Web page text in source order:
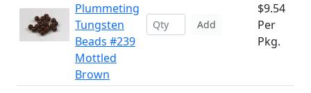
Plummeting
Tungsten
Beads #239
Mottled
Brown
Add
$9.54
Per
Pkg.